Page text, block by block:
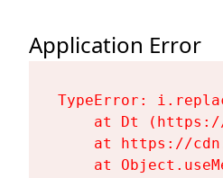
Application Error
TypeError:
at Dt
at https://
at